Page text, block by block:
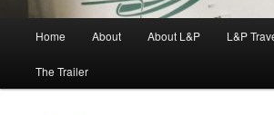
Home About About L&P L&P
The Trailer